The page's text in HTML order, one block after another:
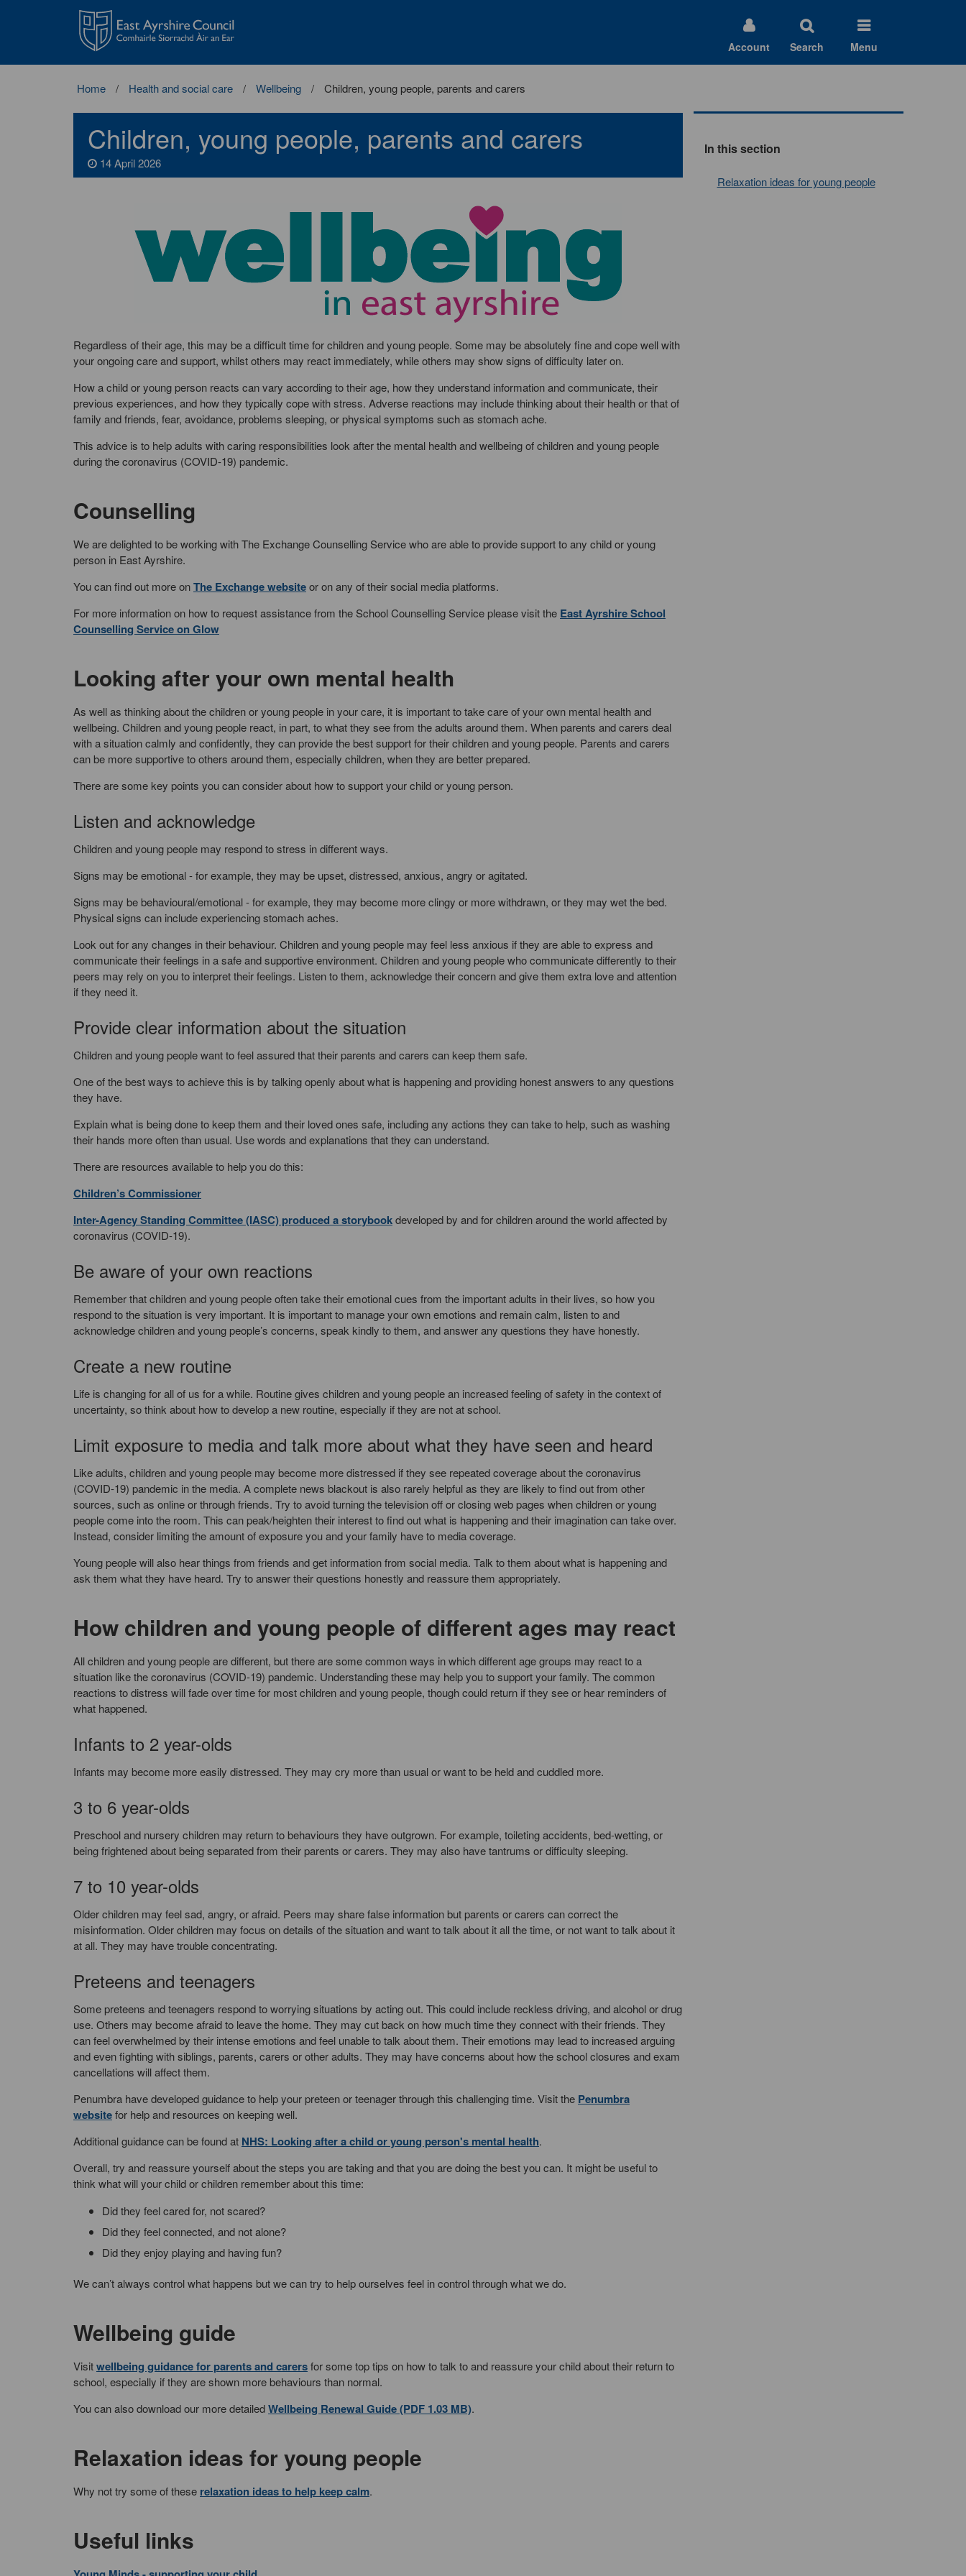
East
Ayrshire
Council
Account Search Menu
Home Health and social care Wellbeing Children, young people, parents and carers
Children, young people, parents and carers
14 April 2026
Regardless of their age, this may be a difficult time for children and young people. Some may be absolutely fine and cope well with
your ongoing care and support, whilst others may react immediately, while others may show signs of difficulty later on.
How a child or young person reacts can vary according to their age, how they understand information and communicate, their
previous experiences, and how they typically cope with stress. Adverse reactions may include thinking about their health or that of
family and friends, fear, avoidance, problems sleeping, or physical symptoms such as stomach ache.
This advice is to help adults with caring responsibilities look after the mental health and wellbeing of children and young people
during the coronavirus (COVID-19) pandemic.
Counselling
We are delighted to be working with The Exchange Counselling Service who are able to provide support to any child or young
person in East Ayrshire.
You can find out more onThe Exchange websiteor on any of their social media platforms.
For more information on how to request assistance from the School Counselling Service please visit the East Ayrshire School
Counselling Service on Glow
Looking after your own mental health
As well as thinking about the children or young people in your care, it is important to take care of your own mental health and
wellbeing. Children and young people react, in part, to what they see from the adults around them. When parents and carers deal
with a situation calmly and confidently, they can provide the best support for their children and young people. Parents and carers
can be more supportive to others around them, especially children, when they are better prepared.
There are some key points you can consider about how to support your child or young person.
Listen and acknowledge
Children and young people may respond to stress in different ways.
Signs may be emotional - for example, they may be upset, distressed, anxious, angry or agitated.
Signs may be behavioural/emotional - for example, they may become more clingy or more withdrawn, or they may wet the bed.
Physical signs can include experiencing stomach aches.
Look out for any changes in their behaviour. Children and young people may feel less anxious if they are able to express and
communicate their feelings in a safe and supportive environment. Children and young people who communicate differently to their
peers may rely on you to interpret their feelings. Listen to them, acknowledge their concern and give them extra love and attention
if they need it.
Provide clear information about the situation
Children and young people want to feel assured that their parents and carers can keep them safe.
One of the best ways to achieve this is by talking openly about what is happening and providing honest answers to any questions
they have.
Explain what is being done to keep them and their loved ones safe, including any actions they can take to help, such as washing
their hands more often than usual. Use words and explanations that they can understand.
There are resources available to help you do this:
Children’s Commissioner
Inter-Agency Standing Committee (IASC) produced a storybookdeveloped by and for children around the world affected by
coronavirus (COVID-19).
Be aware of your own reactions
Remember that children and young people often take their emotional cues from the important adults in their lives, so how you
respond to the situation is very important. It is important to manage your own emotions and remain calm, listen to and
acknowledge children and young people’s concerns, speak kindly to them, and answer any questions they have honestly.
Create a new routine
Life is changing for all of us for a while. Routine gives children and young people an increased feeling of safety in the context of
uncertainty, so think about how to develop a new routine, especially if they are not at school.
Limit exposure to media and talk more about what they have seen and heard
Like adults, children and young people may become more distressed if they see repeated coverage about the coronavirus
(COVID-19) pandemic in the media. A complete news blackout is also rarely helpful as they are likely to find out from other
sources, such as online or through friends. Try to avoid turning the television off or closing web pages when children or young
people come into the room. This can peak/heighten their interest to find out what is happening and their imagination can take over.
Instead, consider limiting the amount of exposure you and your family have to media coverage.
Young people will also hear things from friends and get information from social media. Talk to them about what is happening and
ask them what they have heard. Try to answer their questions honestly and reassure them appropriately.
How children and young people of different ages may react
All children and young people are different, but there are some common ways in which different age groups may react to a
situation like the coronavirus (COVID-19) pandemic. Understanding these may help you to support your family. The common
reactions to distress will fade over time for most children and young people, though could return if they see or hear reminders of
what happened.
Infants to 2 year-olds
Infants may become more easily distressed. They may cry more than usual or want to be held and cuddled more.
3 to 6 year-olds
Preschool and nursery children may return to behaviours they have outgrown. For example, toileting accidents, bed-wetting, or
being frightened about being separated from their parents or carers. They may also have tantrums or difficulty sleeping.
7 to 10 year-olds
Older children may feel sad, angry, or afraid. Peers may share false information but parents or carers can correct the
misinformation. Older children may focus on details of the situation and want to talk about it all the time, or not want to talk about it
at all. They may have trouble concentrating.
Preteens and teenagers
Some preteens and teenagers respond to worrying situations by acting out. This could include reckless driving, and alcohol or drug
use. Others may become afraid to leave the home. They may cut back on how much time they connect with their friends. They
can feel overwhelmed by their intense emotions and feel unable to talk about them. Their emotions may lead to increased arguing
and even fighting with siblings, parents, carers or other adults. They may have concerns about how the school closures and exam
cancellations will affect them.
Penumbra have developed guidance to help your preteen or teenager through this challenging time. Visit the Penumbra
websitefor help and resources on keeping well.
Additional guidance can be found at NHS: Looking after a child or young person's mental health.
Overall, try and reassure yourself about the steps you are taking and that you are doing the best you can. It might be useful to
think what will your child or children remember about this time:
Did they feel cared for, not scared?
Did they feel connected, and not alone?
Did they enjoy playing and having fun?
We can’t always control what happens but we can try to help ourselves feel in control through what we do.
Wellbeing guide
Visitwellbeing guidance for parents and carersfor some top tips on how to talk to and reassure your child about their return to
school, especially if they are shown more behaviours than normal.
You can also download our more detailedWellbeing Renewal Guide (PDF 1.03 MB).
Relaxation ideas for young people
Why not try some of these relaxation ideas to help keep calm.
Useful links
In this section
Relaxation ideas for young people